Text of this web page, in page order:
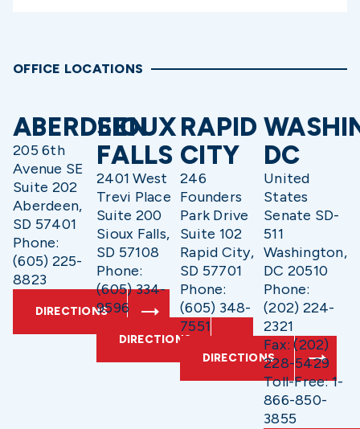
OFFICE LOCATIONS
ABERDEEN
205 6th
Avenue SE
Suite 202
Aberdeen,
SD 57401
Phone:
(605) 225-
8823
DIRECTIONS
SIOUX
FALLS
2401 West
Trevi Place
Suite 200
Sioux Falls,
SD 57108
Phone:
(605) 334-
9596
DIRECTIONS
RAPID
CITY
246
Founders
Park Drive
Suite 102
Rapid City,
SD 57701
Phone:
(605) 348-
7551
DIRECTIONS
DC
United
States
Senate SD-
511
Washington,
DC 20510
Phone:
(202) 224-
2321
Fax: (202)
228-5429
Toll-Free: 1-
866-850-
3855